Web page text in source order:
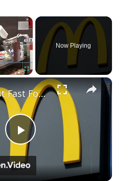
×
Fullscreen
Now Playing
×
Play
Video
The Worst Fast Food Chains To Work For